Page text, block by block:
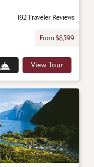
192 Traveler Reviews
From $8,599
View Tour